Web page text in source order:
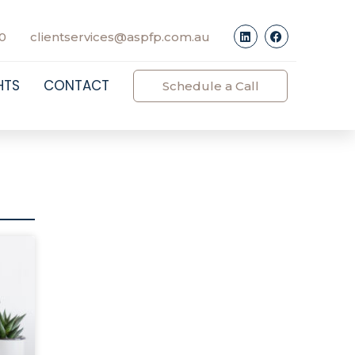
clientservices@aspfp.com.au
CONTACT Schedule a Call